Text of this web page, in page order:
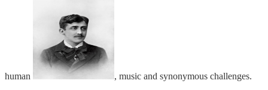
human
, music and synonymous challenges.